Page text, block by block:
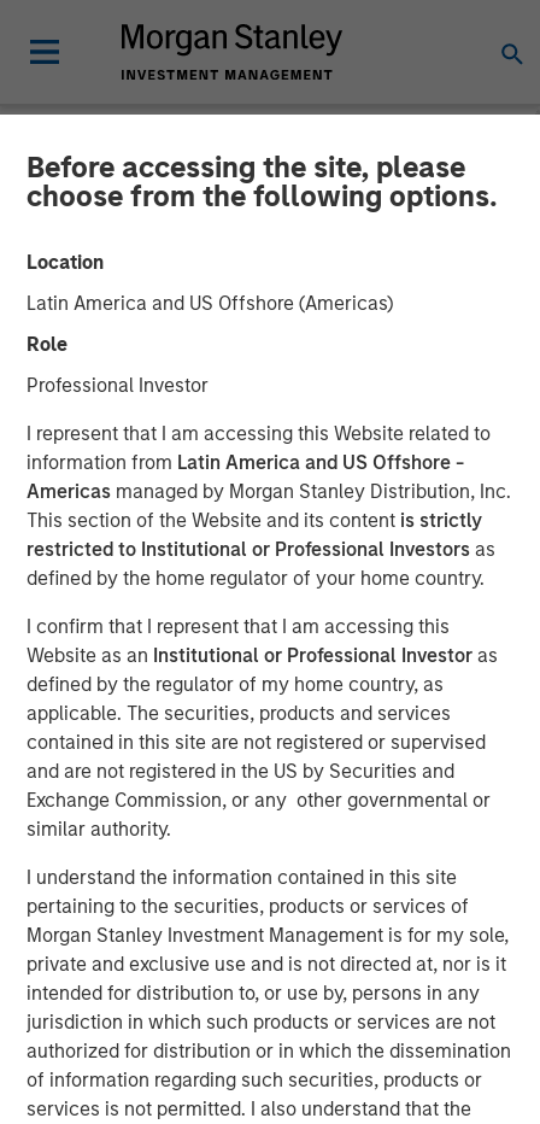
Before accessing the site, please
choose from the following options.
Location
Latin America and US Offshore (Americas)
Role
Professional Investor
I represent that I am accessing this Website related to
information from Latin America and US Offshore -
Americas managed by Morgan Stanley Distribution, Inc.
This section of the Website and its content is strictly
restricted to Institutional or Professional Investors as
defined by the home regulator of your home country.
I confirm that I represent that I am accessing this
Website as an Institutional or Professional Investor as
defined by the regulator of my home country, as
applicable. The securities, products and services
contained in this site are not registered or supervised
and are not registered in the US by Securities and
Exchange Commission, or any other governmental or
similar authority.
I understand the information contained in this site
pertaining to the securities, products or services of
Morgan Stanley Investment Management is for my sole,
private and exclusive use and is not directed at, nor is it
intended for distribution to, or use by, persons in any
jurisdiction in which such products or services are not
authorized for distribution or in which the dissemination
of information regarding such securities, products or
services is not permitted. I also understand that the
NEWSROOM
Morgan Stanley
Infrastructure Partners
Completes Investment in
SpecialtyCare
29 OCTOBER 2021
NEW YORK — October 29, 2021 12:45 EDT
Investment funds managed by Morgan Stanley
Infrastructure Partners (“MSIP”), a private infrastructure
team within Morgan Stanley Investment Management,
announced today that they have acquired SpecialtyCare,
Inc. (“SpecialtyCare” or the “Company”) from Kohlberg &
Company, LLC (“Kohlberg”).
outsourced clinical services to hospital operating rooms
in the U.S. With 1,200+ client hospitals in 46 U.S. states, it
is the leading provider of cardiovascular perfusion,
extracorporeal membrane oxygenation (“ECMO”),
intraoperative neuromonitoring (“IONM”), and autologous
perfusion services (“ATS”). Furthermore, SpecialtyCare is
a leading provider of sterile processing services,
endoscopic support and surgical assistance.